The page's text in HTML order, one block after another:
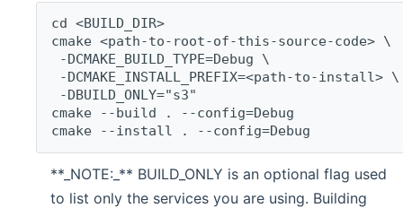
cd <BUILD_DIR>
cmake <path-to-root-of-this-source-code> \
-DCMAKE_BUILD_TYPE=Debug \
-DCMAKE_INSTALL_PREFIX=<path-to-install> \
-DBUILD_ONLY="s3"
cmake --build . --config=Debug
cmake --install . --config=Debug
**_NOTE:_** BUILD_ONLY is an optional flag used
to list only the services you are using. Building